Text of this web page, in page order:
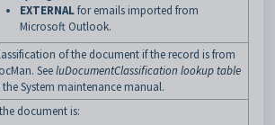
EXTERNALfor emails imported from
Microsoft Outlook.
of the document if the record is from
SeeluDocumentClassification lookup table
the System maintenance manual.
document is: